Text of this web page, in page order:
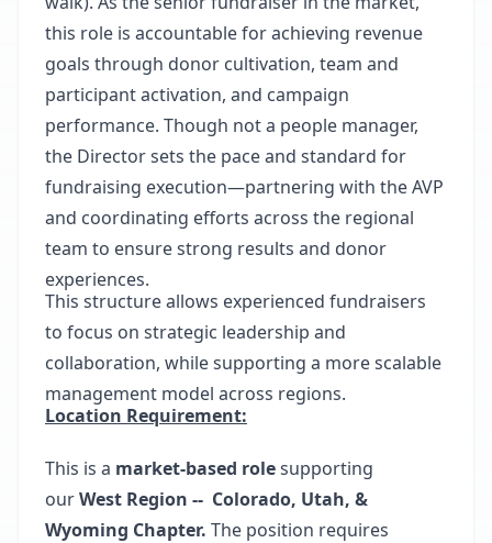
this role is accountable for achieving revenue
goals through donor cultivation, team and
participant activation, and campaign
performance. Though not a people manager,
the Director sets the pace and standard for
fundraising execution—partnering with the AVP
and coordinating efforts across the regional
team to ensure strong results and donor
experiences.
This structure allows experienced fundraisers
to focus on strategic leadership and
collaboration, while supporting a more scalable
management model across regions.
Location Requirement:
This is a market-based rolesupporting
ourWest Region -- ​ Colorado, Utah, &
Wyoming Chapter. The position requires